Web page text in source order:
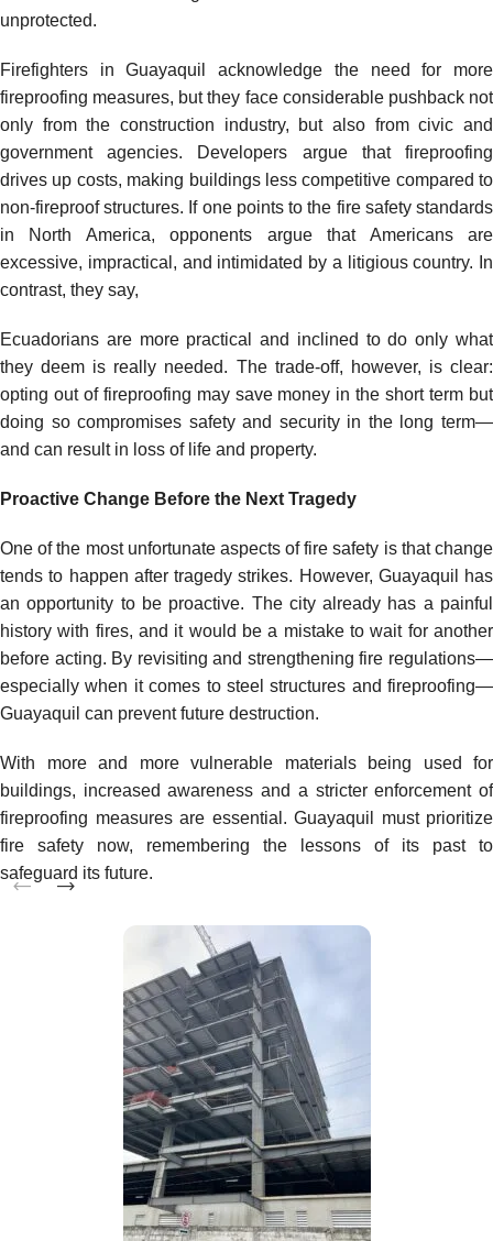
unprotected.
Firefighters in Guayaquil acknowledge the need for more
fireproofing measures, but they face considerable pushback not
only from the construction industry, but also from civic and
government agencies. Developers argue that fireproofing
drives up costs, making buildings less competitive compared to
non-fireproof structures. If one points to the fire safety standards
in North America, opponents argue that Americans are
excessive, impractical, and intimidated by a litigious country. In
contrast, they say,
Ecuadorians are more practical and inclined to do only what
they deem is really needed. The trade-off, however, is clear:
opting out of fireproofing may save money in the short term but
doing so compromises safety and security in the long term—
and can result in loss of life and property.
Proactive Change Before the Next Tragedy
One of the most unfortunate aspects of fire safety is that change
tends to happen after tragedy strikes. However, Guayaquil has
an opportunity to be proactive. The city already has a painful
history with fires, and it would be a mistake to wait for another
before acting. By revisiting and strengthening fire regulations—
especially when it comes to steel structures and fireproofing—
Guayaquil can prevent future destruction.
With more and more vulnerable materials being used for
buildings, increased awareness and a stricter enforcement of
fireproofing measures are essential. Guayaquil must prioritize
fire safety now, remembering the lessons of its past to
safeguard its future.